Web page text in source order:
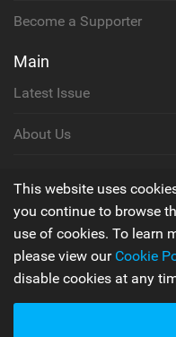
Become a Supporter
Main
Latest Issue
About Us
This website uses
you continue to browse
use of cookies. To learn
please view our Cookie
disable cookies at any